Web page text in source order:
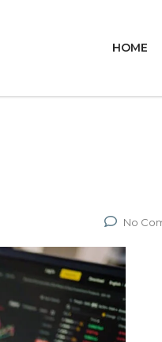
HOME
No